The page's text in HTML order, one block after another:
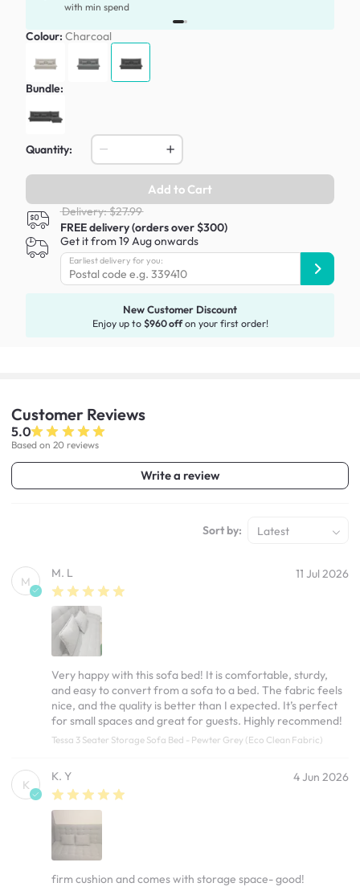
with min spend
Colour: Charcoal
Bundle:
Quantity:
Add to Cart
Delivery: $27.99
FREE delivery (orders over $300)
Get it from 19 Aug onwards
Earliest delivery for you:
New Customer Discount
Enjoy up to $960 offon your first order!
Customer Reviews
5.0
Based on 20 reviews
Write a review
Sort by: Latest
M
M. L 11 Jul 2026
Very happy with this sofa bed! It is comfortable, sturdy,
and easy to convert from a sofa to a bed. The fabric feels
nice, and the quality is better than I expected. It’s perfect
for small spaces and great for guests. Highly recommend!
Tessa 3 Seater Storage Sofa Bed - Pewter Grey (Eco Clean Fabric)
K
K. Y 4 Jun 2026
firm cushion and comes with storage space- good!